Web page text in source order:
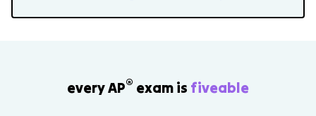
every AP® exam is fiveable